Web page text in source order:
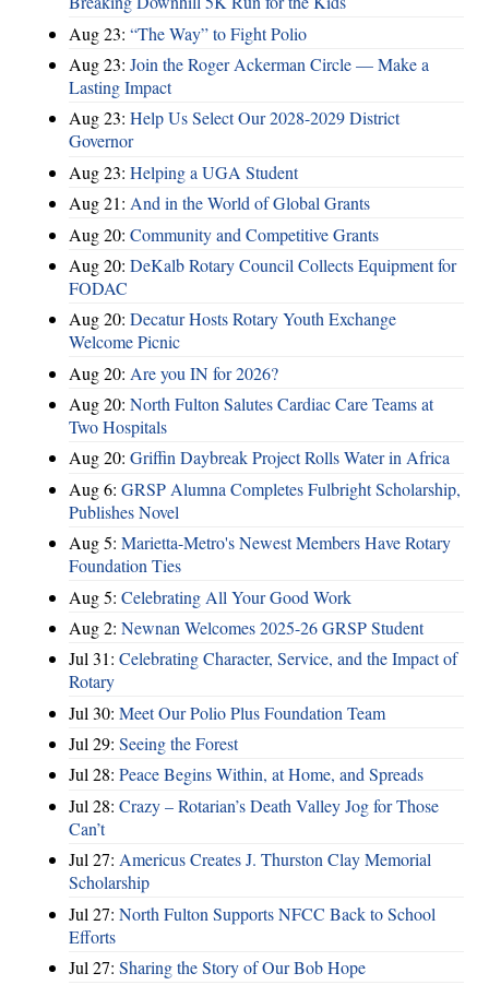
Aug 23: “The Way” to Fight Polio
Aug 23: Join the Roger Ackerman Circle — Make a
Lasting Impact
Aug 23: Help Us Select Our 2028-2029 District
Governor
Aug 23: Helping a UGA Student
Aug 21: And in the World of Global Grants
Aug 20: Community and Competitive Grants
Aug 20: DeKalb Rotary Council Collects Equipment for
FODAC
Aug 20: Decatur Hosts Rotary Youth Exchange
Welcome Picnic
Aug 20: Are you IN for 2026?
Aug 20: North Fulton Salutes Cardiac Care Teams at
Two Hospitals
Aug 20: Griffin Daybreak Project Rolls Water in Africa
Aug 6: GRSP Alumna Completes Fulbright Scholarship,
Publishes Novel
Aug 5: Marietta-Metro's Newest Members Have Rotary
Foundation Ties
Aug 5: Celebrating All Your Good Work
Aug 2: Newnan Welcomes 2025-26 GRSP Student
Jul 31: Celebrating Character, Service, and the Impact of
Rotary
Jul 30: Meet Our Polio Plus Foundation Team
Jul 29: Seeing the Forest
Jul 28: Peace Begins Within, at Home, and Spreads
Jul 28: Crazy – Rotarian’s Death Valley Jog for Those
Can’t
Jul 27: Americus Creates J. Thurston Clay Memorial
Scholarship
Jul 27: North Fulton Supports NFCC Back to School
Efforts
Jul 27: Sharing the Story of Our Bob Hope